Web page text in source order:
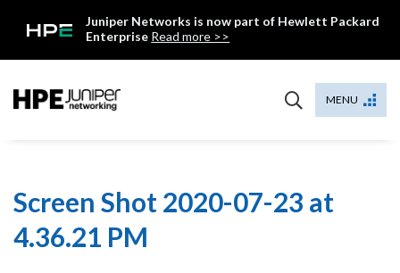
Juniper Networks is now part of Hewlett Packard
Enterprise Read more >>
MENU
Screen Shot 2020-07-23 at
4.36.21 PM